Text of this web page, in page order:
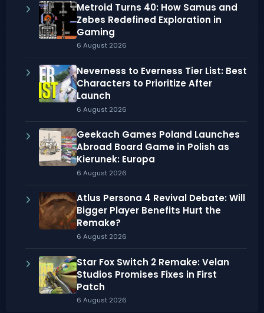
Metroid Turns 40: How Samus and
Zebes Redefined Exploration in
Gaming
6 August 2026
Neverness to Everness Tier List: Best
Characters to Prioritize After
Launch
6 August 2026
Geekach Games Poland Launches
Abroad Board Game in Polish as
Kierunek: Europa
6 August 2026
Atlus Persona 4 Revival Debate: Will
Bigger Player Benefits Hurt the
Remake?
6 August 2026
Star Fox Switch 2 Remake: Velan
Studios Promises Fixes in First
Patch
6 August 2026